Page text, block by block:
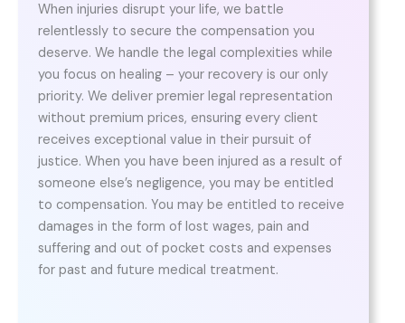
When injuries disrupt your life, we battle
relentlessly to secure the compensation you
deserve. We handle the legal complexities while
you focus on healing – your recovery is our only
priority. We deliver premier legal representation
without premium prices, ensuring every client
receives exceptional value in their pursuit of
justice. When you have been injured as a result of
someone else’s negligence, you may be entitled
to compensation. You may be entitled to receive
damages in the form of lost wages, pain and
suffering and out of pocket costs and expenses
for past and future medical treatment.